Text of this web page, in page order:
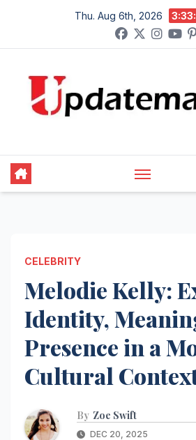
content
Thu. Aug 6th, 2026
CELEBRITY
Melodie Kelly:
Identity,
Presence in a
Cultural
By Zoe Swift
DEC 20, 2025